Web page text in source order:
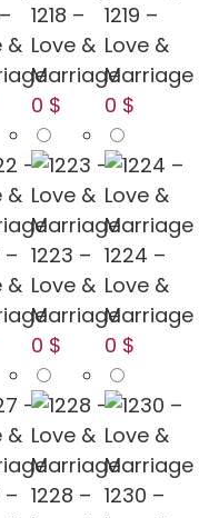
&
1218 –
Love &
Marriage
0 $
1219 –
Love &
Marriage
0 $
–
&
1223 –
Love &
Marriage
0 $
1224 –
Love &
Marriage
0 $
– 1228 – 1230 –